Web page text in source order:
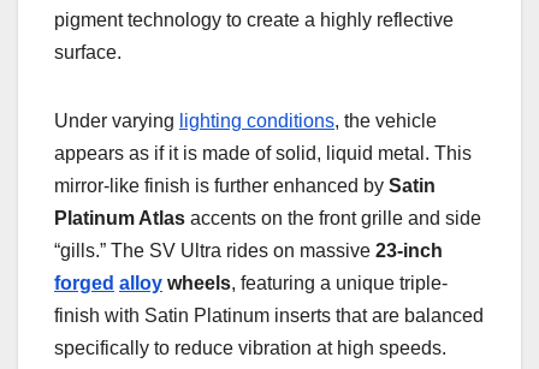
pigment technology to create a highly reflective
surface.
Under varying lighting conditions, the vehicle
appears as if it is made of solid, liquid metal. This
mirror-like finish is further enhanced by Satin
Platinum Atlas accents on the front grille and side
“gills.” The SV Ultra rides on massive 23-inch
forged alloy wheels, featuring a unique triple-
finish with Satin Platinum inserts that are balanced
specifically to reduce vibration at high speeds.